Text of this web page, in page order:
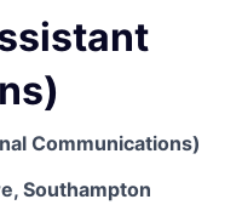
Communications)
Southampton